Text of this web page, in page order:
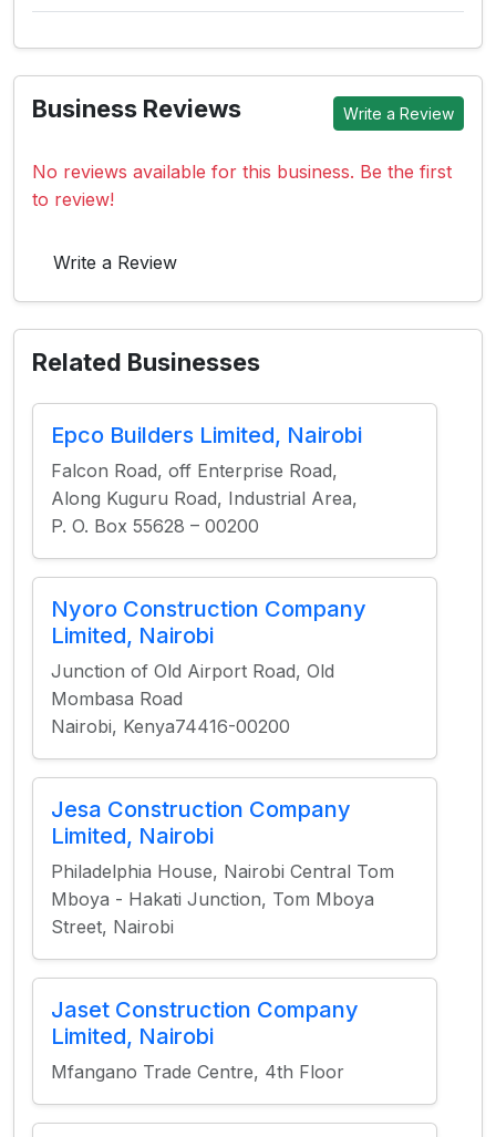
Business Reviews Write a Review
No reviews available for this business. Be the first
to review!
Write a Review
Related Businesses
Epco Builders Limited, Nairobi
Falcon Road, off Enterprise Road,
Along Kuguru Road, Industrial Area,
P. O. Box 55628 – 00200
Nyoro Construction Company
Limited, Nairobi
Junction of Old Airport Road, Old
Mombasa Road
Nairobi, Kenya74416-00200
Jesa Construction Company
Limited, Nairobi
Philadelphia House, Nairobi Central Tom
Mboya - Hakati Junction, Tom Mboya
Street, Nairobi
Jaset Construction Company
Limited, Nairobi
Mfangano Trade Centre, 4th Floor